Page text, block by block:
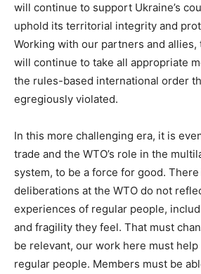
will continue to support Ukraine’s
uphold its territorial integrity and
Working with our partners and allies,
will continue to take all appropriate
the rules-based international order
egregiously violated.
In this more challenging era, it is
trade and the WTO’s role in the
system, to be a force for good.
deliberations at the WTO do not
experiences of regular people,
and fragility they feel. That must
be relevant, our work here must
regular people. Members must be